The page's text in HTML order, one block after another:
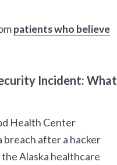
patients who believe
Incident: What
Health Center
after a hacker
Alaska healthcare